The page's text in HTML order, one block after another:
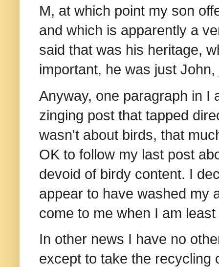
M, at which point my son
and which is apparently a
said that was his heritage,
important, he was just
Anyway, one paragraph in I
zinging post that tapped
wasn't about birds, that
OK to follow my last post
devoid of birdy content. I
appear to have washed my
come to me when I am
In other news I have no
except to take the recycling